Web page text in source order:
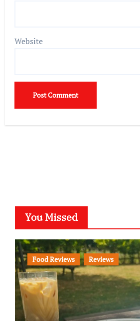
Website
You Missed
Food Reviews Reviews